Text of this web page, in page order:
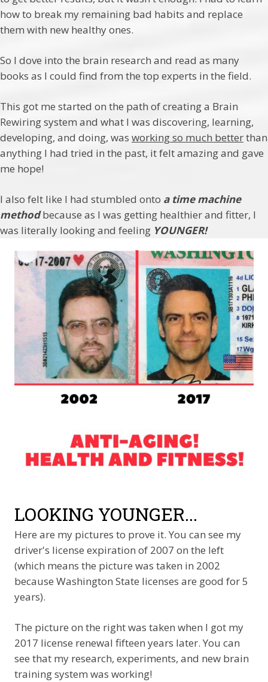
how to break my remaining bad habits and replace
them with new healthy ones.
So I dove into the brain research and read as many
books as I could find from the top experts in the field.
This got me started on the path of creating a Brain
Rewiring system and what I was discovering, learning,
developing, and doing, was working so much betterthan
anything I had tried in the past, it felt amazing and gave
me hope!
I also felt like I had stumbled onto a time machine
methodbecause as I was getting healthier and fitter, I
was literally looking and feeling YOUNGER!
LOOKING YOUNGER...
Here are my pictures to prove it. You can see my
driver's license expiration of 2007 on the left
(which means the picture was taken in 2002
because Washington State licenses are good for 5
years).
The picture on the right was taken when I got my
2017 license renewal fifteen years later. You can
see that my research, experiments, and new brain
training system was working!